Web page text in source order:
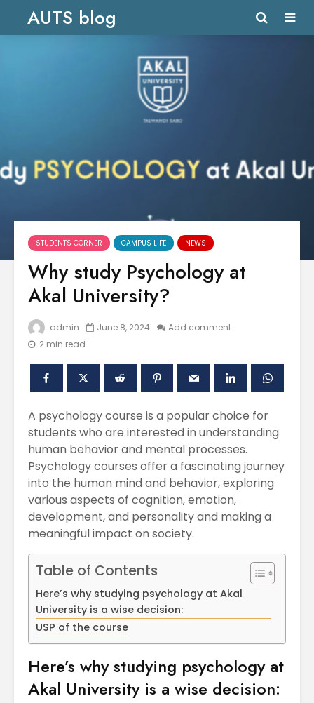
AUTS blog
STUDENTS CORNER CAMPUS LIFE NEWS
Why study Psychology at
Akal University?
admin June 8, 2024
Add comment
2 min read
A psychology course is a popular choice for
students who are interested in understanding
human behavior and mental processes.
Psychology courses offer a fascinating journey
into the human mind and behavior, exploring
various aspects of cognition, emotion,
development, and personality and making a
meaningful impact on society.
Table of Contents
Here’s why studying psychology at Akal
University is a wise decision:
USP of the course
Here’s why studying psychology at
Akal University is a wise decision:
Polishing the
Learning
Experiences
through the
International
Conference on
Asian Libraries
Celebrating the
Excellence in
April
Maximizing
Students
Potential: Akal
Akal
–
Civil
Youth
Bharat
new
the